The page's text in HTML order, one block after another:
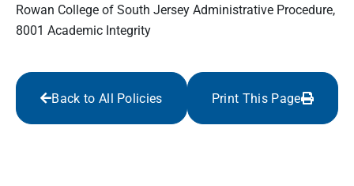
Rowan College of South Jersey Administrative Procedure,
8001 Academic Integrity
Back to All Policies Print This Page